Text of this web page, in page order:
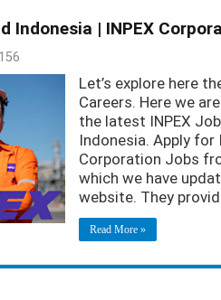
Indonesia | INPEX
156
Let’s explore here
Careers. Here we
the latest INPEX
Indonesia. Apply for
Corporation Jobs
which we have
website. They
Read More »